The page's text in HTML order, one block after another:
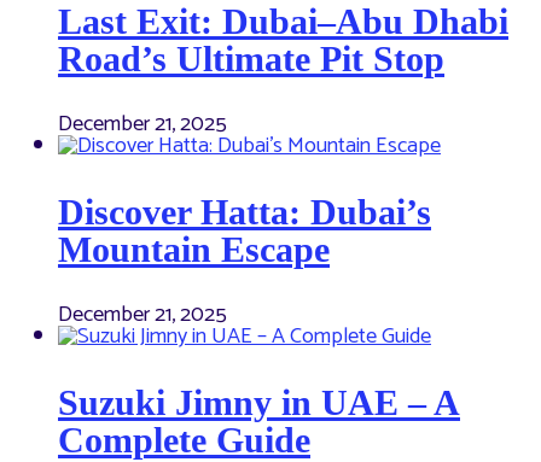
Last Exit: Dubai–Abu Dhabi
Road’s Ultimate Pit Stop
December 21, 2025
Discover Hatta: Dubai’s
Mountain Escape
December 21, 2025
Suzuki Jimny in UAE – A
Complete Guide